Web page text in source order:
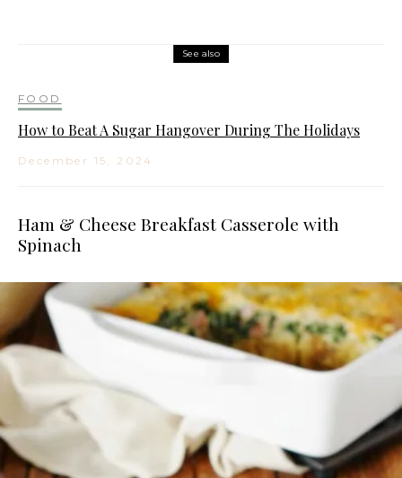
See also
FOOD
How to Beat A Sugar Hangover During The Holidays
December 15, 2024
Ham & Cheese Breakfast Casserole with
Spinach